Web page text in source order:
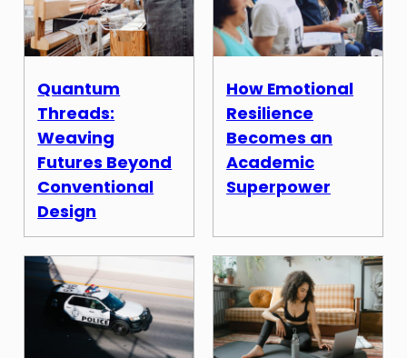
Quantum
Threads:
Weaving
Futures Beyond
Conventional
Design
How Emotional
Resilience
Becomes an
Academic
Superpower